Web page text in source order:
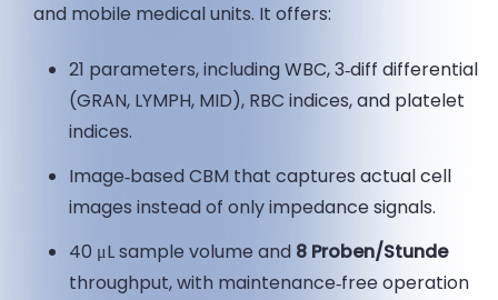
and mobile medical units. It offers:
21 parameters, including WBC, 3‑diff differential
(GRAN, LYMPH, MID), RBC indices, and platelet
indices.
Image‑based CBM that captures actual cell
images instead of only impedance signals.
40 μL sample volume and 8 Proben/Stunde
throughput, with maintenance‑free operation